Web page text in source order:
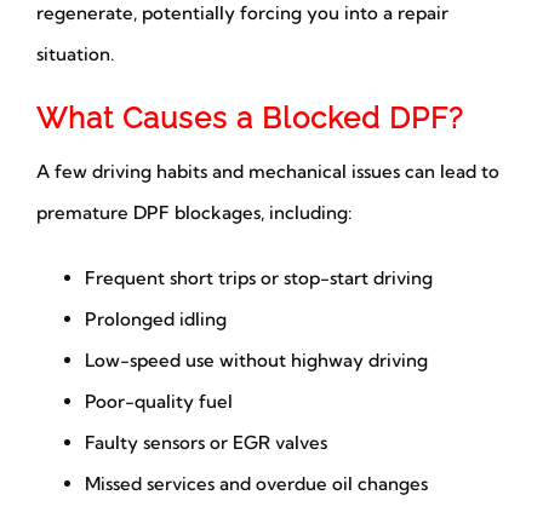
regenerate, potentially forcing you into a repair
situation.
What Causes a Blocked DPF?
A few driving habits and mechanical issues can lead to
premature DPF blockages, including:
Frequent short trips or stop-start driving
Prolonged idling
Low-speed use without highway driving
Poor-quality fuel
Faulty sensors or EGR valves
Missed services and overdue oil changes